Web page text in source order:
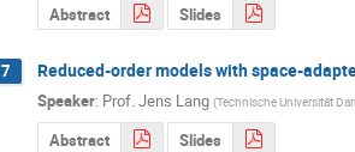
Abstract
Slides
7 Reduced-order models with space-
Speaker: Prof.Jens Lang (Technische Universität
Abstract Slides